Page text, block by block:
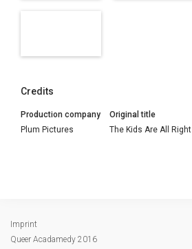
Credits
Production company
Plum Pictures
Original title
The Kids Are All Right
Imprint
Queer Acadamedy 2016